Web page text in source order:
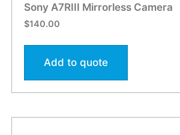
Sony A7RIII Mirrorless Camera
$140.00
Add to quote